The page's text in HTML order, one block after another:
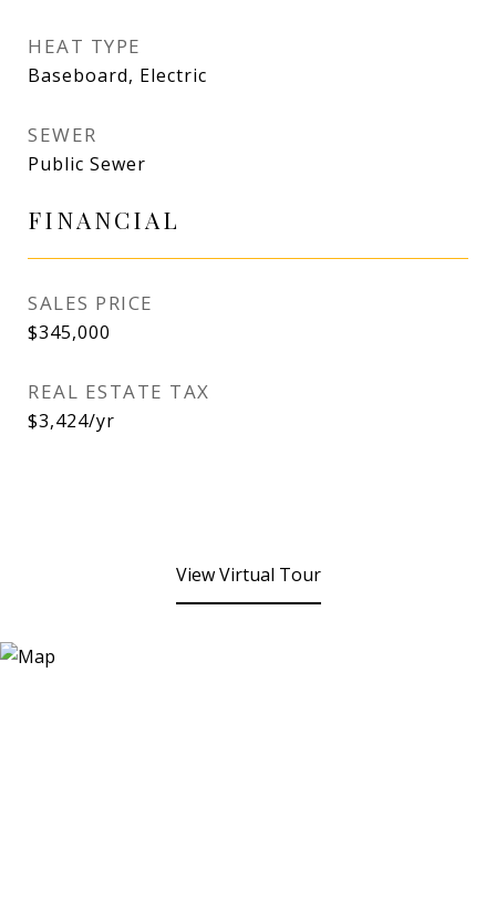
HEAT TYPE
Baseboard, Electric
SEWER
Public Sewer
FINANCIAL
SALES PRICE
$345,000
REAL ESTATE TAX
$3,424/yr
View Virtual Tour